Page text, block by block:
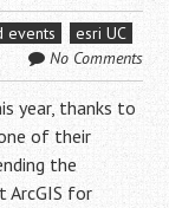
events
esri UC
No Comments
year, thanks to
of their
the
ArcGIS for